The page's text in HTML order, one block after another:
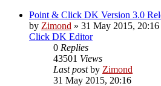
Point & Click DK Version 3.0
by Zimond » 31 May 2015, 20:16
Click DK Editor
0 Replies
43501 Views
Last postby Zimond
31 May 2015, 20:16